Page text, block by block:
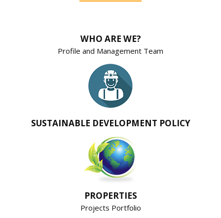
WHO ARE WE?
Profile and Management Team
SUSTAINABLE DEVELOPMENT POLICY
PROPERTIES
Projects Portfolio